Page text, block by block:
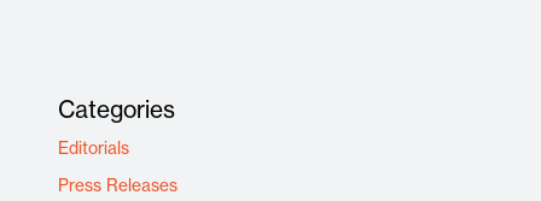
Categories
Editorials
Press Releases